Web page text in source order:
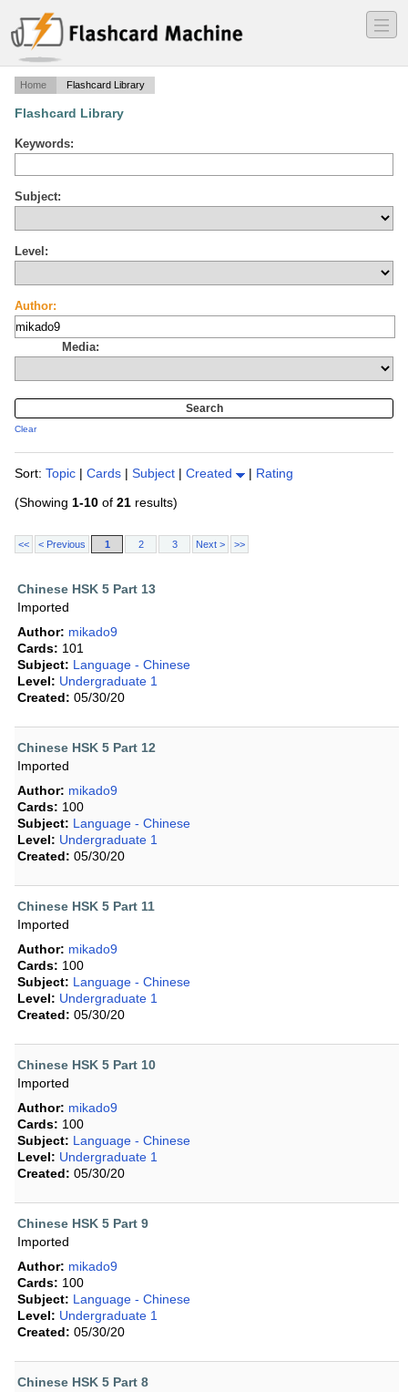
―
―
―
Home Flashcard Library
Flashcard Library
Keywords:
Subject:
Level:
Author:
Media:
Clear
Sort: Topic | Cards | Subject | Created | Rating
(Showing 1-10 of 21 results)
<< < Previous 1 2 3 Next > >>
Chinese HSK 5 Part 13
Imported
Author: mikado9
Cards: 101
Subject: Language - Chinese
Level: Undergraduate 1
Created: 05/30/20
Chinese HSK 5 Part 12
Imported
Author: mikado9
Cards: 100
Subject: Language - Chinese
Level: Undergraduate 1
Created: 05/30/20
Chinese HSK 5 Part 11
Imported
Author: mikado9
Cards: 100
Subject: Language - Chinese
Level: Undergraduate 1
Created: 05/30/20
Chinese HSK 5 Part 10
Imported
Author: mikado9
Cards: 100
Subject: Language - Chinese
Level: Undergraduate 1
Created: 05/30/20
Chinese HSK 5 Part 9
Imported
Author: mikado9
Cards: 100
Subject: Language - Chinese
Level: Undergraduate 1
Created: 05/30/20
Chinese HSK 5 Part 8